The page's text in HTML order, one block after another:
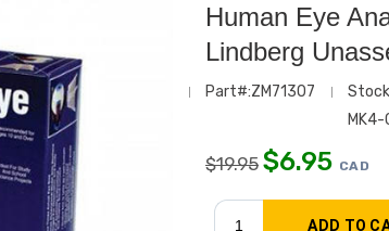
Human Eye
Lindberg
Part#:ZM71307
MK4-
$19.95 $6.95 CAD